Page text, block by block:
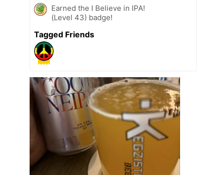
Earned the I Believe in IPA!
(Level 43) badge!
Tagged Friends